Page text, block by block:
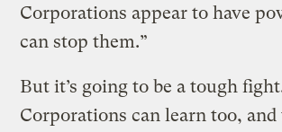
Corporations appear to have
can stop them.”
But it’s going to be a tough
Corporations can learn too, and